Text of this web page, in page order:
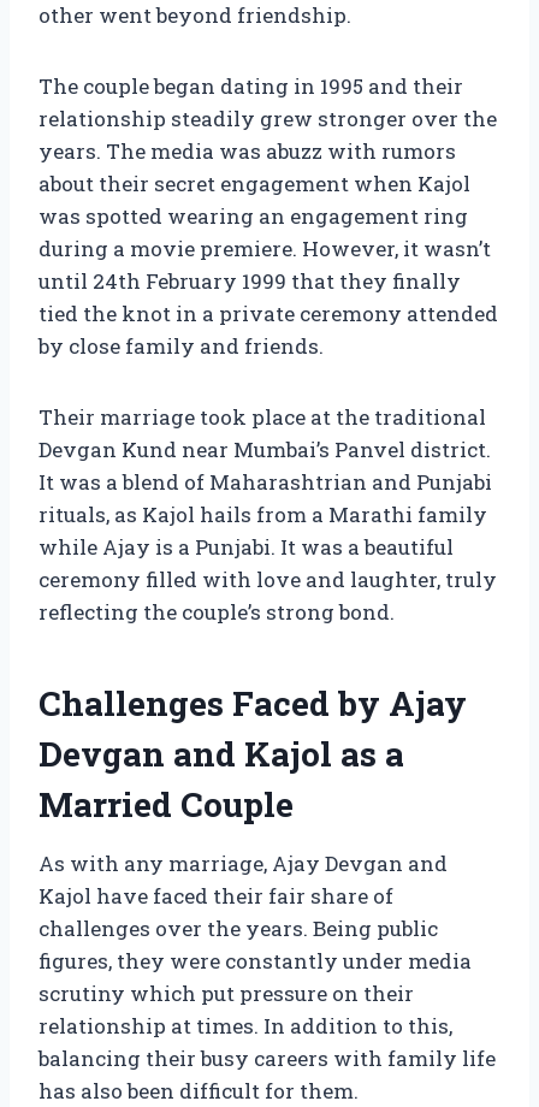
other went beyond friendship.
The couple began dating in 1995 and their
relationship steadily grew stronger over the
years. The media was abuzz with rumors
about their secret engagement when Kajol
was spotted wearing an engagement ring
during a movie premiere. However, it wasn’t
until 24th February 1999 that they finally
tied the knot in a private ceremony attended
by close family and friends.
Their marriage took place at the traditional
Devgan Kund near Mumbai’s Panvel district.
It was a blend of Maharashtrian and Punjabi
rituals, as Kajol hails from a Marathi family
while Ajay is a Punjabi. It was a beautiful
ceremony filled with love and laughter, truly
reflecting the couple’s strong bond.
Challenges Faced by Ajay
Devgan and Kajol as a
Married Couple
As with any marriage, Ajay Devgan and
Kajol have faced their fair share of
challenges over the years. Being public
figures, they were constantly under media
scrutiny which put pressure on their
relationship at times. In addition to this,
balancing their busy careers with family life
has also been difficult for them.